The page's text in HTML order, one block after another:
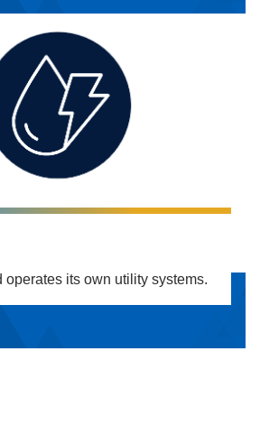
operates its own utility systems.